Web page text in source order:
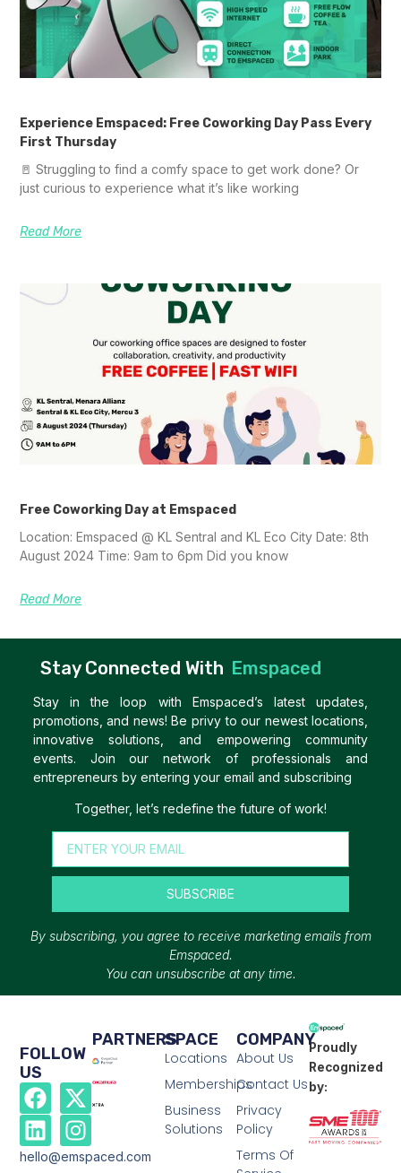
Experience Emspaced: Free Coworking Day Pass Every
First Thursday
🚪 Struggling to find a comfy space to get work done? Or
just curious to experience what it’s like working
Read More
Free Coworking Day at Emspaced
Location: Emspaced @ KL Sentral and KL Eco City Date: 8th
August 2024 Time: 9am to 6pm Did you know
Read More
Stay Connected With Emspaced
Stay in the loop with Emspaced’s latest updates,
promotions, and news! Be privy to our newest locations,
innovative solutions, and empowering community
events. Join our network of professionals and
entrepreneurs by entering your email and subscribing
Together, let’s redefine the future of work!
SUBSCRIBE
By subscribing, you agree to receive marketing emails from
Emspaced.
You can unsubscribe at any time.
Proudly
Recognized
by:
COMPANY
About Us
Contact Us
Privacy
Policy
Terms Of
SPACE
Locations
Memberships
Business
Solutions
PARTNERS
FOLLOW
US
hello@emspaced.com